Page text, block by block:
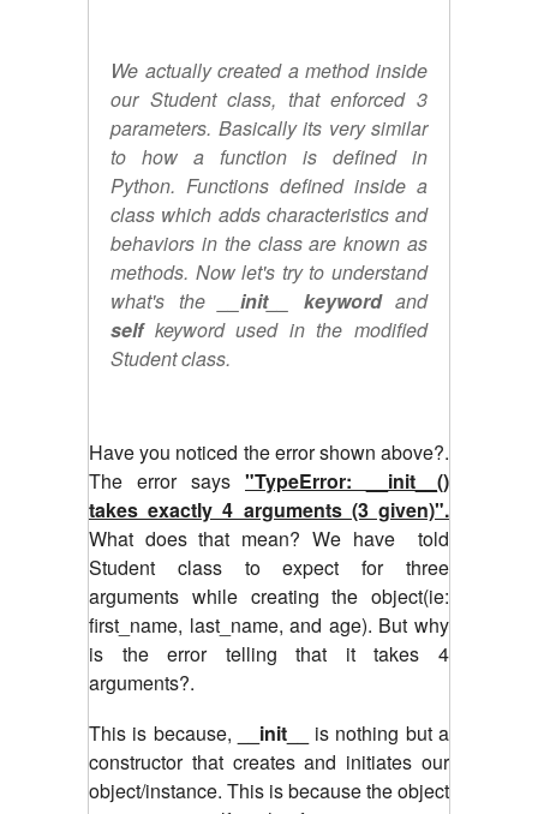
We actually created a method inside
our Student class, that enforced 3
parameters. Basically its very similar
to how a function is defined in
Python. Functions defined inside a
class which adds characteristics and
behaviors in the class are known as
methods. Now let's try to understand
what's the
__init__ keyword and
selfkeyword used in the modified
Student class.
Have you noticed the error shown above?.
The error says "TypeError: __init__()
takes exactly 4 arguments (3 given)".
What does that mean? We have told
Student class to expect for three
arguments while creating the object(ie:
first_name, last_name, and age). But why
is the error telling that it takes 4
arguments?.
This is because,
__init__
is nothing but a
constructor that creates and initiates our
object/instance. This is because the object